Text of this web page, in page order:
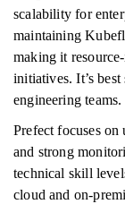
scalability for
maintaining
making it
initiatives. It’s
engineering teams.
Prefect focuses
and strong
technical skill
cloud and on-